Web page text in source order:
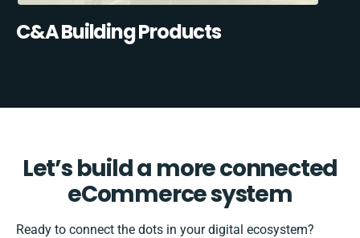
C&A Building Products
Let’s build a more connected
eCommerce system
Ready to connect the dots in your digital ecosystem?